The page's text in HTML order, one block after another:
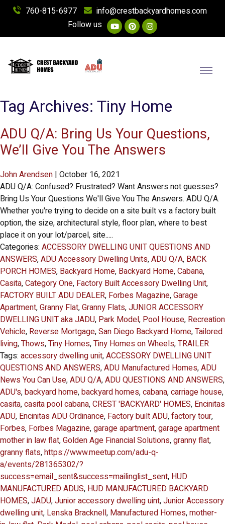
760-815-6977
info@crestbackyardhomes.com
Follow us
Tag Archives: Tiny Home
ADU Q/A: Bring Us Your Questions,
We’ll Give You The Answers
John Arendsen | October 16, 2021
ADU Q/A: Confused? Frustrated? Want Answers not guesses?
Bring Us Your Questions We'll Give You The Answers. ADU Q/A.
Whether you're trying to decide on a site built vs a factory built
option, the size, architectural style, floor plan, where to best
place it on your lot/parcel, site.....
Categories: ACCESSORY DWELLING UNIT QUESTIONS AND
ANSWERS,ADU Accessory Dwelling Units,ADU Q/A, BACK
PORCH HOMES, Backyard Home, Backyard Home,Cabana,
Casita,Category One, Factory Built Accessory Dwelling Unit,
FACTORY BUILT ADU DEALER, Forbes Magazine,Garage
Apartment,Granny Flat,Granny Flats,JUNIOR ACCESSORY
DWELLING UNIT aka JADU, Park Model, Pool House, Recreation
Vehicle, Reverse Mortgage,San Diego Backyard Home,Tailored
living,Thows,Tiny Homes,Tiny Homes on Wheels,TRAILER
Tags: accessory dwelling unit,ACCESSORY DWELLING UNIT
QUESTIONS AND ANSWERS,ADU Manufactured Homes,ADU
News You Can Use,ADU Q/A,ADU QUESTIONS AND ANSWERS,
ADU's,backyard home,backyard homes,cabana,carriage house,
casita,casita pool cabana,CREST 'BACKYARD' HOMES, Encinitas
ADU, Encinitas ADU Ordinance, Factory built ADU,factory tour,
Forbes, Forbes Magazine,garage apartment,garage apartment
mother in law flat,Golden Age Financial Solutions,granny flat,
granny flats,https://www.meetup.com/adu-q-
a/events/281365302/?
success=email_sent&success=mailinglist_sent, HUD
MANUFACTURED ADUS, HUD MANUFACTURED BACKYARD
HOMES,JADU,Junior accessory dwelling uint,Junior Accessory
dwelling unit, Lenska Bracknell, Manufactured Homes,mother-